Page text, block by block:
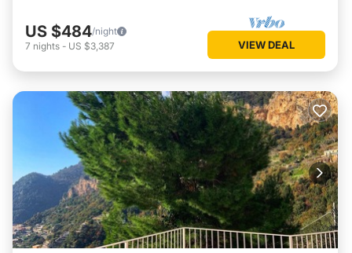
US $484/night
7 nights - US $3,387 VIEW DEAL